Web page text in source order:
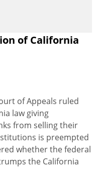
of California
of Appeals ruled
law giving
from selling their
is preempted
whether the federal
the California